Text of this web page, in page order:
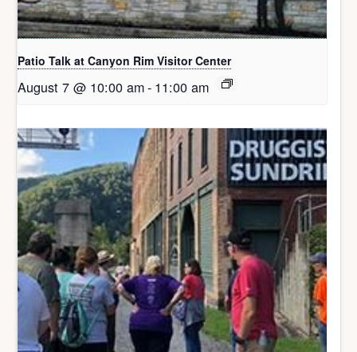
Patio Talk at Canyon Rim Visitor Center
August 7 @ 10:00 am- 11:00 am